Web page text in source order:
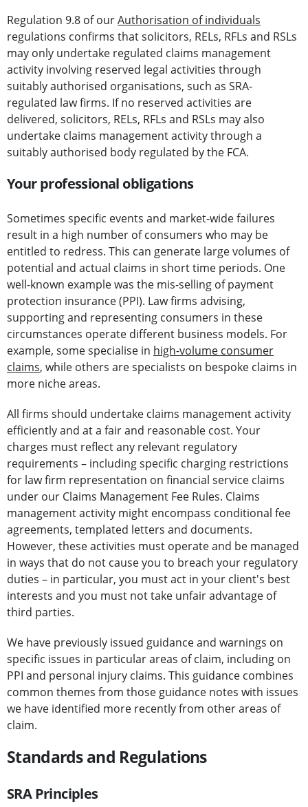
Regulation 9.8 of ourAuthorisation of individuals
regulations confirms that solicitors, RELs, RFLs and RSLs
may only undertake regulated claims management
activity involving reserved legal activities through
suitably authorised organisations, such as SRA-
regulated law firms. If no reserved activities are
delivered, solicitors, RELs, RFLs and RSLs may also
undertake claims management activity through a
suitably authorised body regulated by the FCA.
Your professional obligations
Sometimes specific events and market-wide failures
result in a high number of consumers who may be
entitled to redress. This can generate large volumes of
potential and actual claims in short time periods. One
well-known example was the mis-selling of payment
protection insurance (PPI). Law firms advising,
supporting and representing consumers in these
circumstances operate different business models. For
example, some specialise in high-volume consumer
claims, while others are specialists on bespoke claims in
more niche areas.
All firms should undertake claims management activity
efficiently and at a fair and reasonable cost. Your
charges must reflect any relevant regulatory
requirements – including specific charging restrictions
for law firm representation on financial service claims
under our Claims Management Fee Rules. Claims
management activity might encompass conditional fee
agreements, templated letters and documents.
However, these activities must operate and be managed
in ways that do not cause you to breach your regulatory
duties – in particular, you must act in your client's best
interests and you must not take unfair advantage of
third parties.
We have previously issued guidance and warnings on
specific issues in particular areas of claim, including on
PPI and personal injury claims. This guidance combines
common themes from those guidance notes with issues
we have identified more recently from other areas of
claim.
Standards and Regulations
SRA Principles